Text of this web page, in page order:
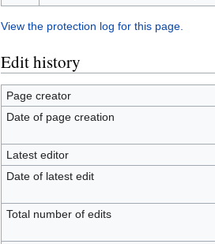
View the protection log for this page.
Edit history
Page creator
Date of page creation
Latest editor
Date of latest edit
Total number of edits